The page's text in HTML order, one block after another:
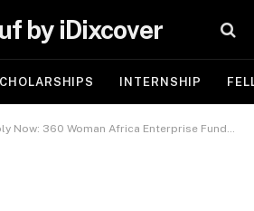
by iDixcover
INTERNSHIP
360 Woman Africa Enterprise Fund Women-in-Business Grant 2025